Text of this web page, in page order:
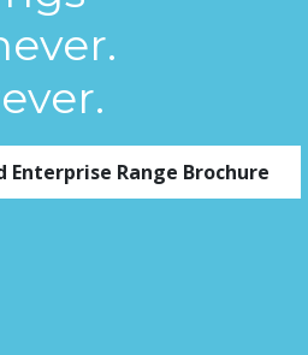
Enterprise Range Brochure